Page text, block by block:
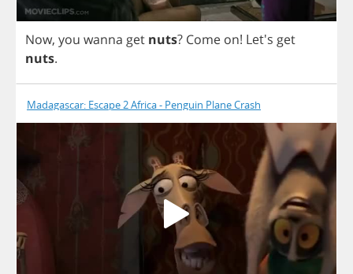
Now, you wanna get nuts? Come on! Let's get
nuts.
Madagascar: Escape 2 Africa - Penguin Plane Crash